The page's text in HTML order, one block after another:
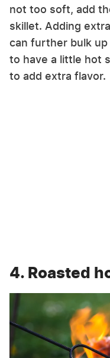
not too soft, add
skillet. Adding
can further bulk
to have a little hot
to add extra flavor.
4. Roasted